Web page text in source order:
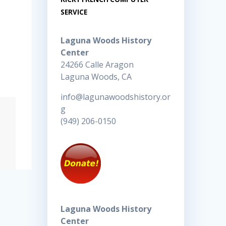
SERVICE
Laguna Woods History
Center
24266 Calle Aragon
Laguna Woods, CA
info@lagunawoodshistory.or
g
(949) 206-0150
Laguna Woods History
Center